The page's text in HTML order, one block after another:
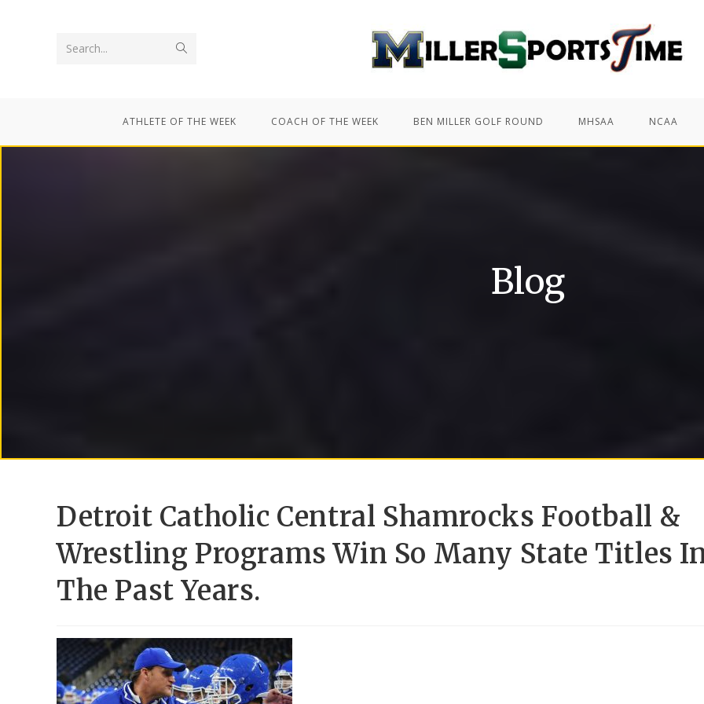
Search...
ATHLETE OF THE WEEK COACH OF THE WEEK BEN MILLER GOLF ROUND MHSAA NCAA
Blog
Detroit Catholic Central Shamrocks Football &
Wrestling Programs Win So Many State Titles
The Past Years.